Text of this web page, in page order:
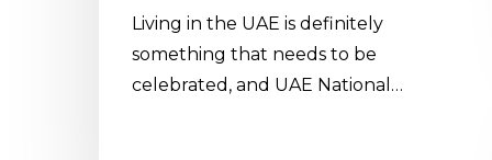
Living in the UAE is definitely
something that needs to be
celebrated, and UAE National…